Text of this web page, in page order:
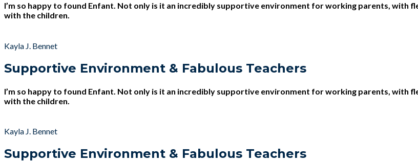
I’m so happy to found Enfant. Not only is it an incredibly supportive environment for working parents, with
with the children.
Kayla J. Bennet
Supportive Environment & Fabulous Teachers
I’m so happy to found Enfant. Not only is it an incredibly supportive environment for working parents, with
with the children.
Kayla J. Bennet
Supportive Environment & Fabulous Teachers